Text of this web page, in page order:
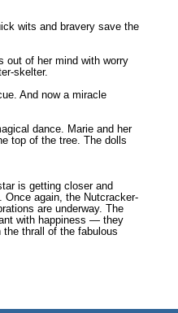
wits and bravery save the
out of her mind with worry
skelter.
And now a miracle
dance. Marie and her
top of the tree. The dolls
is getting closer and
Once again, the Nutcracker-
are underway. The
with happiness — they
thrall of the fabulous